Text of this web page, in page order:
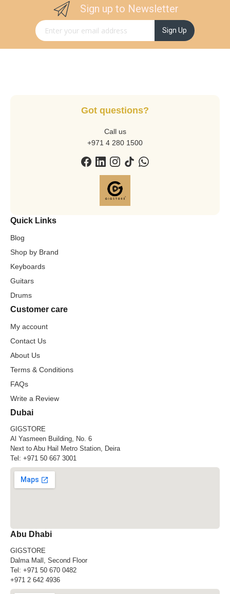
Sign up to Newsletter
Sign Up for Our Newsletter: Sign Up
Got questions?
Call us
+971 4 280 1500
Quick Links
Blog
Shop by Brand
Keyboards
Guitars
Drums
Customer care
My account
Contact Us
About Us
Terms & Conditions
FAQs
Write a Review
Dubai
GIGSTORE
Al Yasmeen Building, No. 6
Next to Abu Hail Metro Station, Deira
Tel: +971 50 667 3001
Abu Dhabi
GIGSTORE
Dalma Mall, Second Floor
Tel: +971 50 670 0482
+971 2 642 4936